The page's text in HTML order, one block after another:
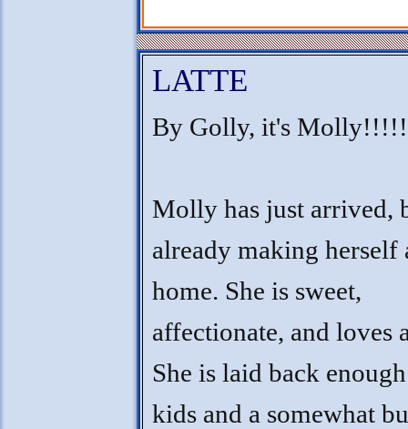
LATTE
By Golly, it's Molly!!!!!
Molly has just arrived,
already making herself
home. She is sweet,
affectionate, and loves
She is laid back
kids and a somewhat